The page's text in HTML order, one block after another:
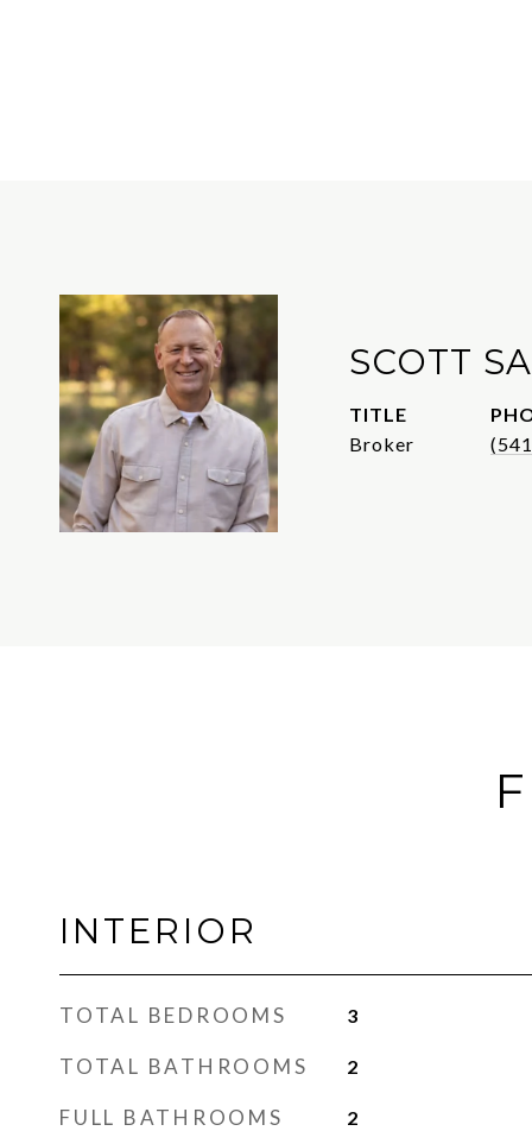
SCOTT
TITLE
Broker
INTERIOR
TOTAL BEDROOMS 3
TOTAL BATHROOMS 2
FULL BATHROOMS 2